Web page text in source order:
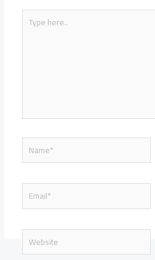
Type
here..
Name*
Email*
Website